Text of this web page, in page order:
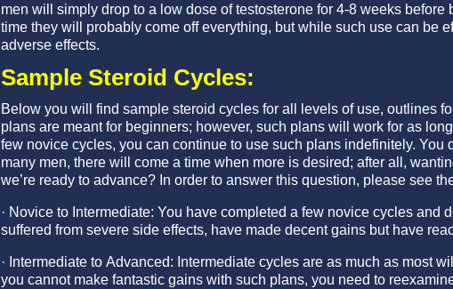
men will simply drop to a low dose of testosterone for 4-8 weeks
time they will probably come off everything, but while such use can be
adverse effects.
Sample Steroid Cycles:
Below you will find sample steroid cycles for all levels of use, outlines
plans are meant for beginners; however, such plans will work for as
few novice cycles, you can continue to use such plans indefinitely. You
many men, there will come a time when more is desired; after all,
we’re ready to advance? In order to answer this question, please see
· Novice to Intermediate: You have completed a few novice cycles and
suffered from severe side effects, have made decent gains but have
· Intermediate to Advanced: Intermediate cycles are as much as most
you cannot make fantastic gains with such plans, you need to